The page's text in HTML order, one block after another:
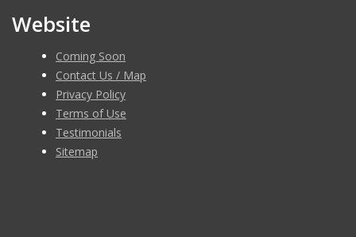
Website
Coming Soon
Contact Us / Map
Privacy Policy
Terms of Use
Testimonials
Sitemap